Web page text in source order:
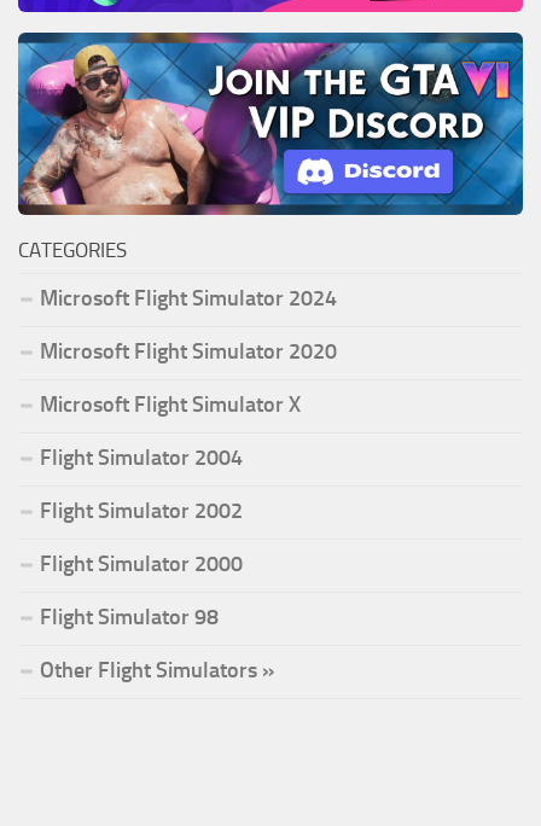
CATEGORIES
Microsoft Flight Simulator 2024
Microsoft Flight Simulator 2020
Microsoft Flight Simulator X
Flight Simulator 2004
Flight Simulator 2002
Flight Simulator 2000
Flight Simulator 98
Other Flight Simulators »